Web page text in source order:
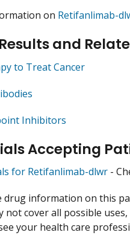
on Retifanlimab-
and
to Treat Cancer
Inhibitors
Accepting
for Retifanlimab-dlwr -
drug information on this
not cover all possible
your health care